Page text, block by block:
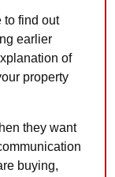
to find out
earlier
of
property
they want
buying,